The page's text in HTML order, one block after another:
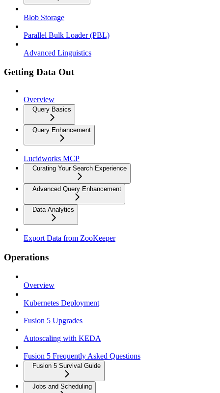
Blob Storage
Parallel Bulk Loader (PBL)
Advanced Linguistics
Getting Data Out
Overview
Query Basics
Query Enhancement
Lucidworks MCP
Curating Your Search Experience
Advanced Query Enhancement
Data Analytics
Export Data from ZooKeeper
Operations
Overview
Kubernetes Deployment
Fusion 5 Upgrades
Autoscaling with KEDA
Fusion 5 Frequently Asked Questions
Fusion 5 Survival Guide
Jobs and Scheduling